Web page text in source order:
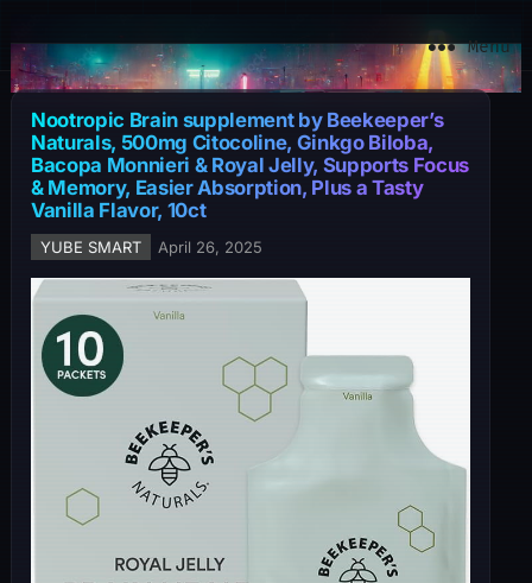
Menu
Nootropic Brain supplement by Beekeeper’s
Naturals, 500mg Citocoline, Ginkgo Biloba,
Bacopa Monnieri & Royal Jelly, Supports Focus
& Memory, Easier Absorption, Plus a Tasty
Vanilla Flavor, 10ct
YUBE SMART April 26, 2025